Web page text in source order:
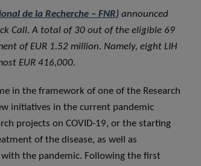
de la Recherche – FNR) announced
Call. A total of 30 out of the eligible 69
of EUR 1.52 million. Namely, eight LIH
EUR 416,000.
in the framework of one of the Research
initiatives in the current pandemic
projects on COVID-19, or the starting
of the disease, as well as
the pandemic. Following the first